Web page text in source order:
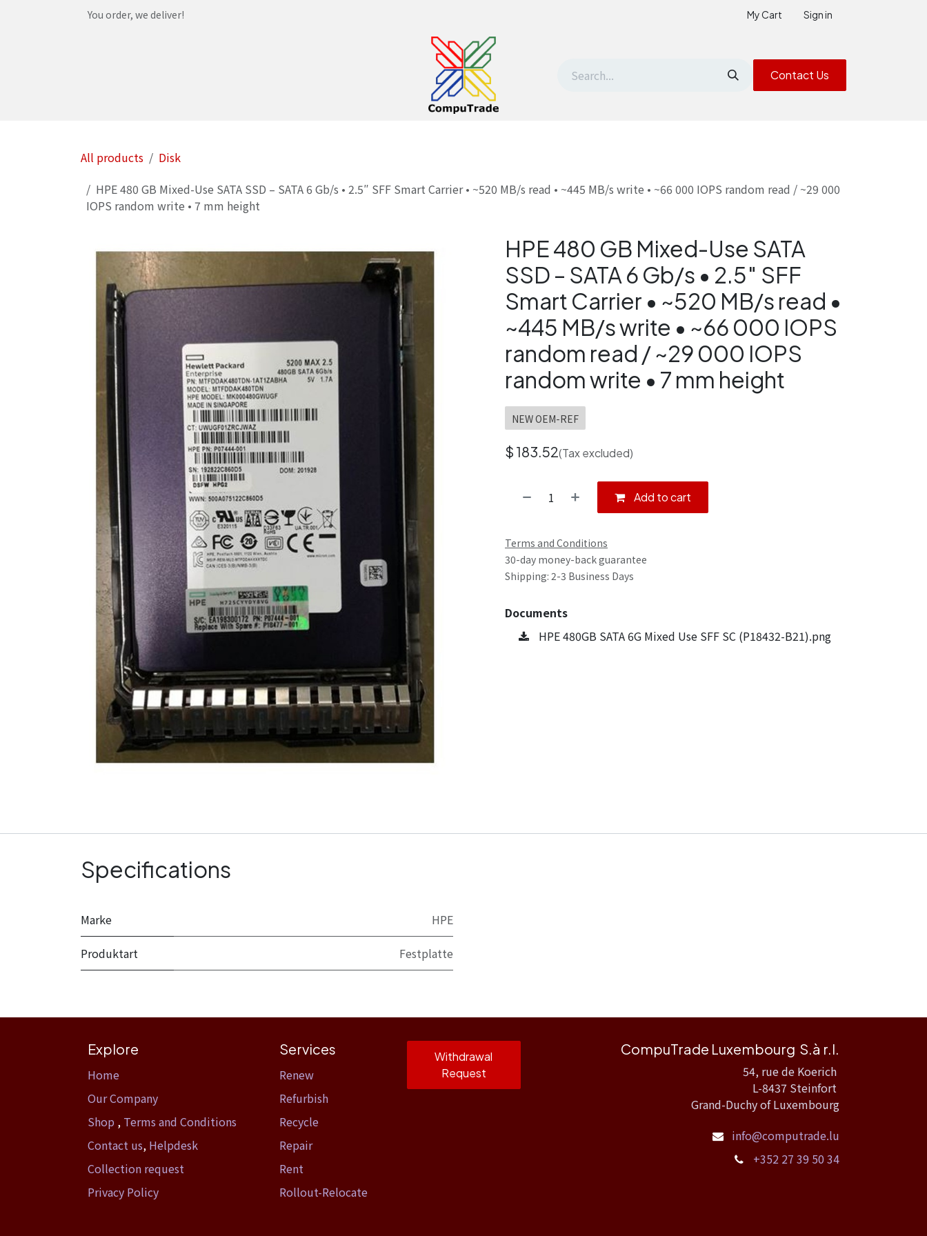
You order, we deliver! My Cart Sign in
Withdrawal request Contact Us
All products
Disk
HPE 480 GB Mixed-Use SATA SSD – SATA 6 Gb/s • 2.5″ SFF Smart Carrier • ~520 MB/s read • ~445 MB/s write • ~66 000 IOPS random read / ~29 000
IOPS random write • 7 mm height
HPE 480 GB Mixed-Use SATA
SSD – SATA 6 Gb/s • 2.5″ SFF
Smart Carrier • ~520 MB/s read •
~445 MB/s write • ~66 000 IOPS
random read / ~29 000 IOPS
random write • 7 mm height
NEW OEM-REF
$ 183.52(Tax excluded)
Add to cart
Terms and Conditions
30-day money-back guarantee
Shipping: 2-3 Business Days
Documents
HPE 480GB SATA 6G Mixed Use SFF SC (P18432-B21).png
Specifications
Marke HPE
Produktart Festplatte
Explore
Home​
Our Company
Shop , Terms and Conditions
Contact us, Helpdesk
Collection request
Privacy Policy
Services
Renew
Refurbish
Recycle
Repair
Rent
Rollout-Relocate
CompuTrade Luxembourg S.à r.l.
54, rue de Koerich
L-8437 Steinfort
Grand-Duchy of Luxembourg
info@computrade.lu
+352 27 39 50 34
Withdrawal
Request